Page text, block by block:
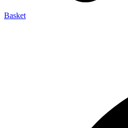
Basket